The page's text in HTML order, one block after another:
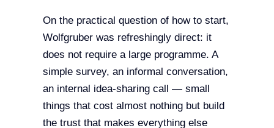
On the practical question of how to start,
Wolfgruber was refreshingly direct: it
does not require a large programme. A
simple survey, an informal conversation,
an internal idea-sharing call — small
things that cost almost nothing but build
the trust that makes everything else